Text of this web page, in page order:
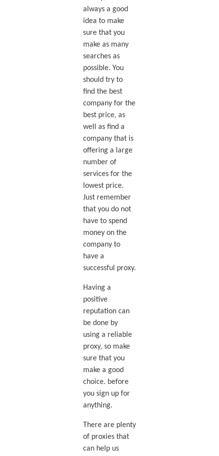
always a good
idea to make
sure that you
make as many
searches as
possible. You
should try to
find the best
company for the
best price, as
well as find a
company that is
offering a large
number of
services for the
lowest price.
Just remember
that you do not
have to spend
money on the
company to
have a
successful proxy.
Having a
positive
reputation can
be done by
using a reliable
proxy, so make
sure that you
make a good
choice. before
you sign up for
anything.
There are plenty
of proxies that
can help us